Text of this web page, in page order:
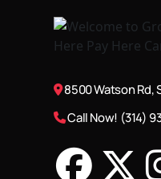
8500 Watson Rd,
Call Now! (314)